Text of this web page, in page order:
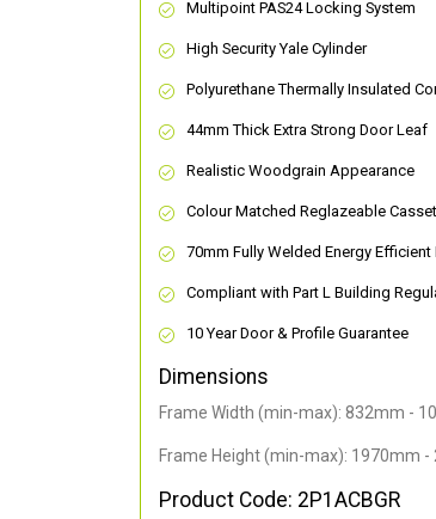
Multipoint PAS24 Locking System
High Security Yale Cylinder
Polyurethane Thermally Insulated
44mm Thick Extra Strong Door Leaf
Realistic Woodgrain Appearance
Colour Matched Reglazeable
70mm Fully Welded Energy Efficient
Compliant with Part L Building
10 Year Door & Profile Guarantee
Dimensions
Frame Width (min-max): 832mm -
Frame Height (min-max): 1970mm -
Product Code: 2P1ACBGR